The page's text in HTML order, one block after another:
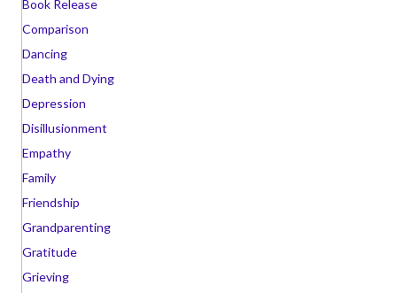
Book Release
Comparison
Dancing
Death and Dying
Depression
Disillusionment
Empathy
Family
Friendship
Grandparenting
Gratitude
Grieving